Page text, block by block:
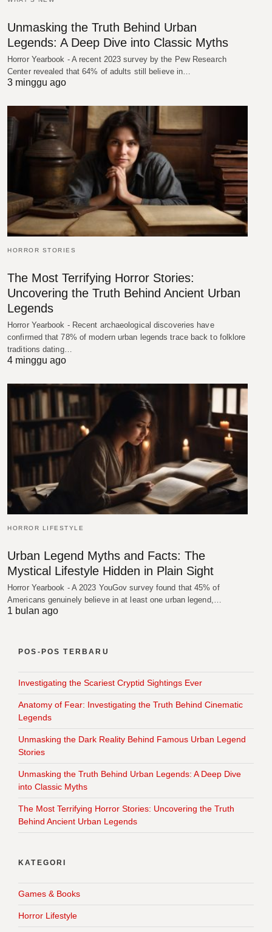
Unmasking the Truth Behind Urban
Legends: A Deep Dive into Classic Myths
Horror Yearbook - A recent 2023 survey by the Pew Research
Center revealed that 64% of adults still believe in…
3 minggu ago
HORROR STORIES
The Most Terrifying Horror Stories:
Uncovering the Truth Behind Ancient Urban
Legends
Horror Yearbook - Recent archaeological discoveries have
confirmed that 78% of modern urban legends trace back to folklore
traditions dating…
4 minggu ago
HORROR LIFESTYLE
Urban Legend Myths and Facts: The
Mystical Lifestyle Hidden in Plain Sight
Horror Yearbook - A 2023 YouGov survey found that 45% of
Americans genuinely believe in at least one urban legend,…
1 bulan ago
POS-POS TERBARU
Investigating the Scariest Cryptid Sightings Ever
Anatomy of Fear: Investigating the Truth Behind Cinematic
Legends
Unmasking the Dark Reality Behind Famous Urban Legend
Stories
Unmasking the Truth Behind Urban Legends: A Deep Dive
into Classic Myths
The Most Terrifying Horror Stories: Uncovering the Truth
Behind Ancient Urban Legends
KATEGORI
Games & Books
Horror Lifestyle